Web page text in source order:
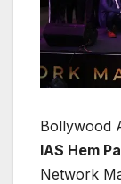
Bollywood
IAS Hem
Network